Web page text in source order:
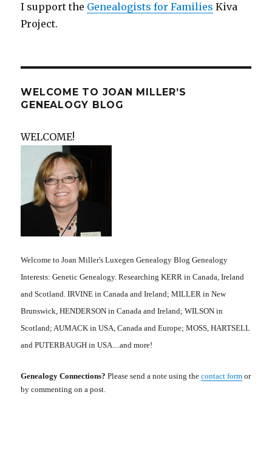
I support the Genealogists for Families Kiva
Project.
WELCOME TO JOAN MILLER’S
GENEALOGY BLOG
WELCOME!
Welcome to Joan Miller's Luxegen Genealogy Blog Genealogy
Interests: Genetic Genealogy. Researching KERR in Canada, Ireland
and Scotland. IRVINE in Canada and Ireland; MILLER in New
Brunswick, HENDERSON in Canada and Ireland; WILSON in
Scotland; AUMACK in USA, Canada and Europe; MOSS, HARTSELL
and PUTERBAUGH in USA....and more!
Genealogy Connections? Please send a note using thecontact form or
by commenting on a post.